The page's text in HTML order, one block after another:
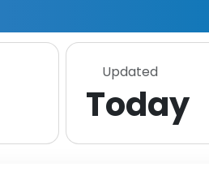
Updated
Today